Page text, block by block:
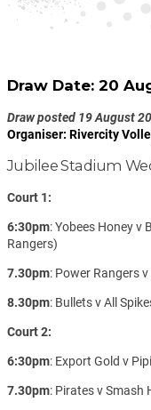
Draw Date: 20
Draw posted 19 August
Organiser: Rivercity
Jubilee Stadium
Court 1:
6:30pm: Yobees Honey v
Rangers)
7.30pm: Power Rangers
8.30pm: Bullets v All
Court 2:
6:30pm: Export Gold v
7.30pm: Pirates v Smash